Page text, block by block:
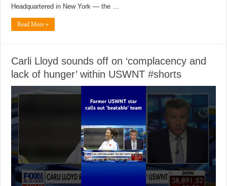
Headquartered in New York — the …
Read More »
Carli Lloyd sounds off on ‘complacency and
lack of hunger’ within USWNT #shorts